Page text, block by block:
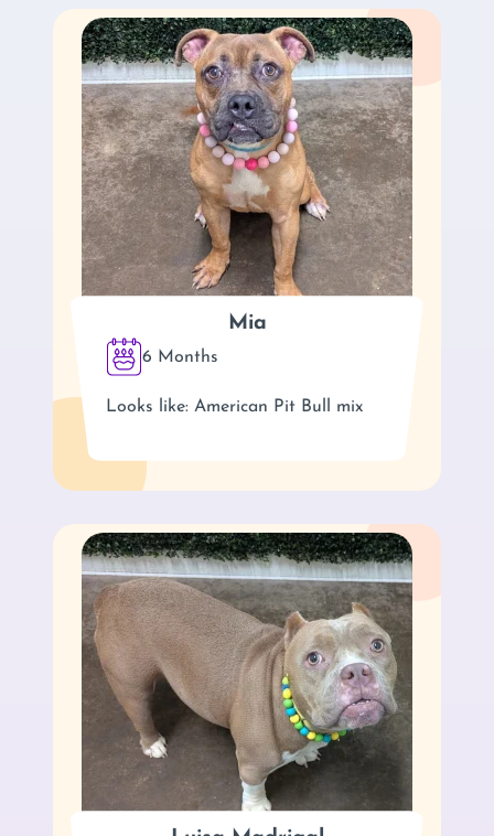
Mia
6 Months
Looks like: American Pit Bull mix